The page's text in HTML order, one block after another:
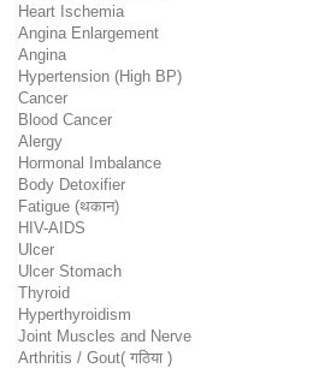
Heart Ischemia
Angina Enlargement
Angina
Hypertension (High BP)
Cancer
Blood Cancer
Alergy
Hormonal Imbalance
Body Detoxifier
Fatigue (थकान)
HIV-AIDS
Ulcer
Ulcer Stomach
Thyroid
Hyperthyroidism
Joint Muscles and Nerve
Arthritis / Gout( गठिया )